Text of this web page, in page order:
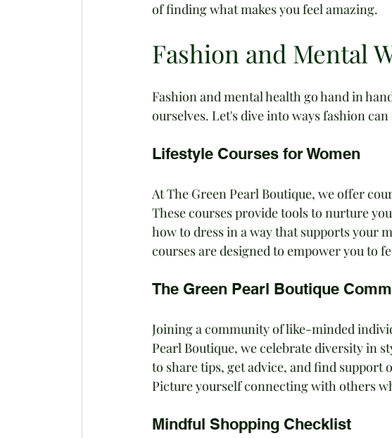
of finding what makes you feel amazing.
Fashion and Mental
Fashion and mental health go hand in
ourselves. Let's dive into ways fashion
Lifestyle Courses for Women
At The Green Pearl Boutique, we offer
These courses provide tools to nurture
how to dress in a way that supports your
courses are designed to empower you to
The Green Pearl Boutique
Joining a community of like-minded
Pearl Boutique, we celebrate diversity in
to share tips, get advice, and find
Picture yourself connecting with others
Mindful Shopping Checklist